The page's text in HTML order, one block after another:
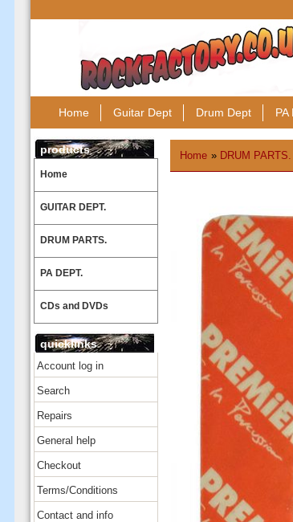
Home Guitar Dept Drum Dept PA
products
Home
GUITAR DEPT.
DRUM PARTS.
PA DEPT.
CDs and DVDs
quicklinks
Account log in
Search
Repairs
General help
Checkout
Terms/Conditions
Contact and info
Home » DRUM PARTS.